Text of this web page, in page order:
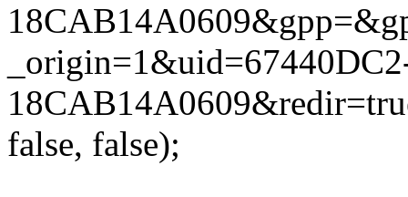
false, false);